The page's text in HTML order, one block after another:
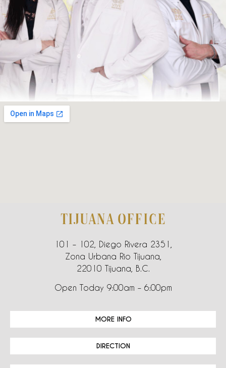
TIJUANA OFFICE
101 – 102, Diego Rivera 2351,
Zona Urbana Rio Tijuana,
22010 Tijuana, B.C.
Open Today 9:00am – 6:00pm
MORE INFO
DIRECTION